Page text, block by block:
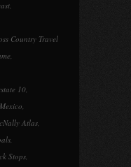
,
Country Travel
,
10,
,
Atlas,
,
Stops,